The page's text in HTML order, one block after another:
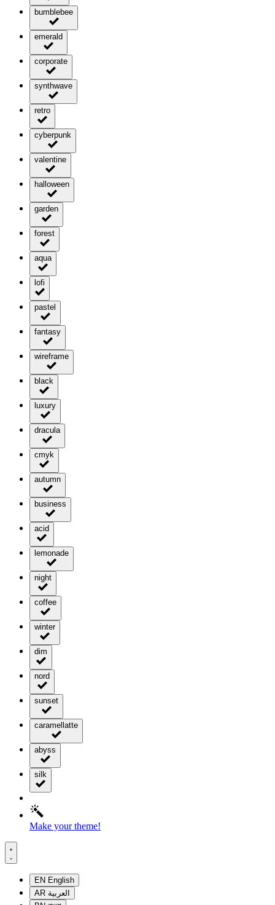
bumblebee
emerald
corporate
synthwave
retro
cyberpunk
valentine
halloween
garden
forest
aqua
lofi
pastel
fantasy
wireframe
black
luxury
dracula
cmyk
autumn
business
acid
lemonade
night
coffee
winter
dim
nord
sunset
caramellatte
abyss
silk
Make your theme!
EN English
AR العربية